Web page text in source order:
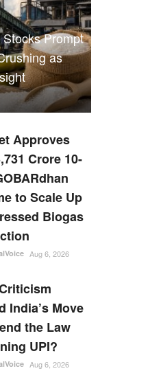
Prompt
as
Approves
Crore 10-
to Scale Up
Biogas
Aug 6, 2026
India’s Move
the Law
UPI?
Aug 6, 2026